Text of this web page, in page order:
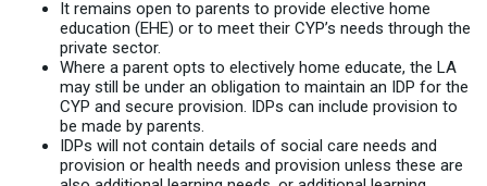
It remains open to parents to provide elective home
education (EHE) or to meet their CYP’s needs through the
private sector.
Where a parent opts to electively home educate, the LA
may still be under an obligation to maintain an IDP for the
CYP and secure provision. IDPs can include provision to
be made by parents.
IDPs will not contain details of social care needs and
provision or health needs and provision unless these are